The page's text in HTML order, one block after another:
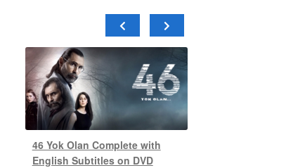
46 Yok Olan Complete with
English Subtitles on DVD